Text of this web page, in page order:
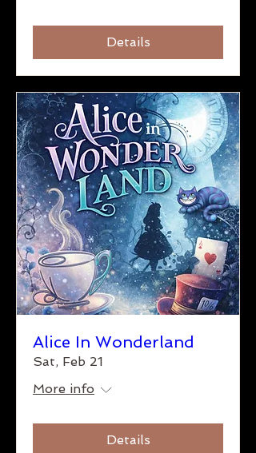
Details
Alice In Wonderland
Sat, Feb 21
More info
Details